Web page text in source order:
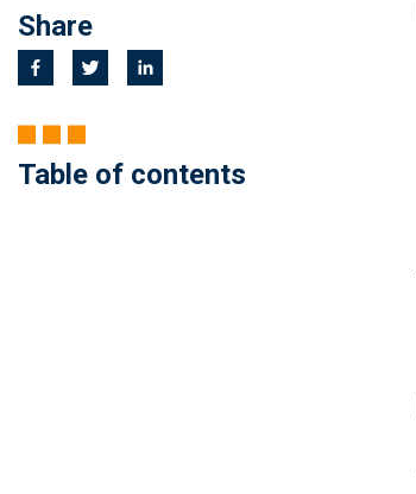
Share
Table of contents